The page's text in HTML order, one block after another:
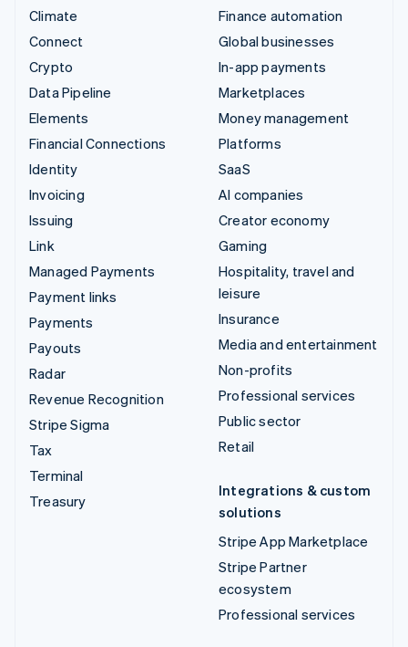
Climate
Connect
Crypto
Data Pipeline
Elements
Financial Connections
Identity
Invoicing
Issuing
Link
Managed Payments
Payment links
Payments
Payouts
Radar
Revenue Recognition
Stripe Sigma
Tax
Terminal
Treasury
Finance automation
Global businesses
In-app payments
Marketplaces
Money management
Platforms
SaaS
AI companies
Creator economy
Gaming
Hospitality, travel and
leisure
Insurance
Media and entertainment
Non-profits
Professional services
Public sector
Retail
Integrations & custom
solutions
Stripe App Marketplace
Stripe Partner
ecosystem
Professional services